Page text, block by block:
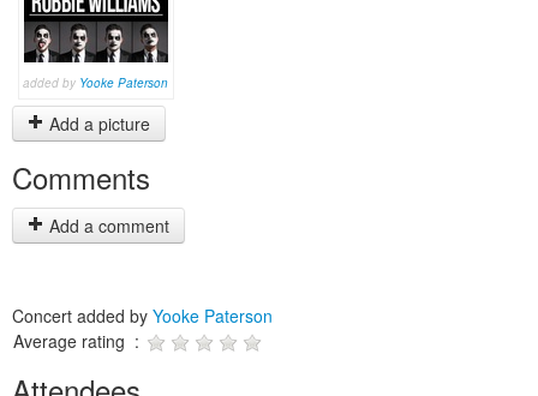
added by Yooke Paterson
Add a picture
Comments
Add a comment
Concert added by Yooke Paterson
Average rating :